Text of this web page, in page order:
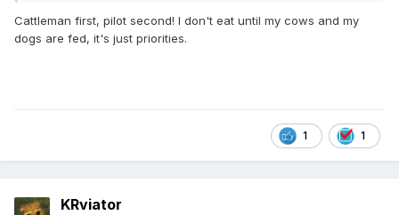
Cattleman first, pilot second! I don't eat until my cows and my
dogs are fed, it's just priorities.
1 1
KRviator